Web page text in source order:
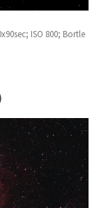
ISO 800; Bortle